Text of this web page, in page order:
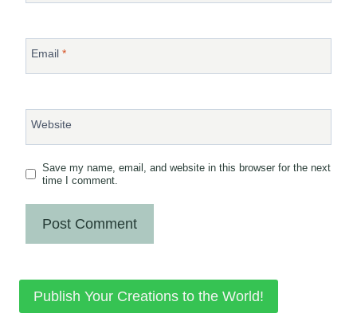
Email *
Website
Save my name, email, and website in this browser for the next
time I comment.
Publish Your Creations to the World!